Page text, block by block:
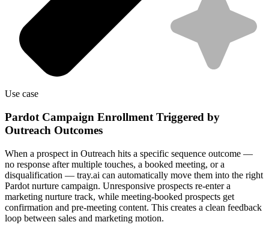
Use case
Pardot Campaign Enrollment Triggered by
Outreach Outcomes
When a prospect in Outreach hits a specific sequence outcome —
no response after multiple touches, a booked meeting, or a
disqualification — tray.ai can automatically move them into the right
Pardot nurture campaign. Unresponsive prospects re-enter a
marketing nurture track, while meeting-booked prospects get
confirmation and pre-meeting content. This creates a clean feedback
loop between sales and marketing motion.